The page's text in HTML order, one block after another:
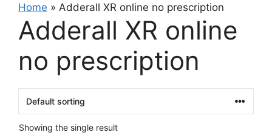
Home » Adderall XR online no prescription
Adderall XR online
no prescription
Showing the single result